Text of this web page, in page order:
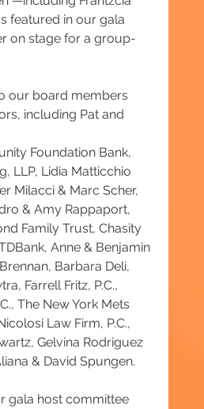
featured in our gala
on stage for a group-
our board members
including Pat and
Foundation Bank,
LLP, Lidia Matticchio
Milacci & Marc Scher,
& Amy Rappaport,
Family Trust, Chasity
Anne & Benjamin
Barbara Deli,
Farrell Fritz, P.C.,
The New York Mets
Law Firm, P.C.,
Gelvina Rodriguez
& David Spungen.
gala host committee